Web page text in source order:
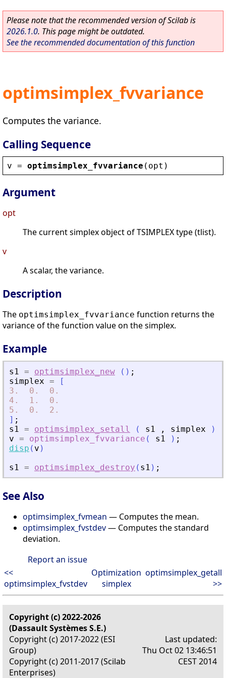
Please note that the recommended version of Scilab is
2026.1.0. This page might be outdated.
See the recommended documentation of this function
optimsimplex_fvvariance
Computes the variance.
Calling Sequence
v = optimsimplex_fvvariance ( opt )
Argument
opt
The current simplex object of TSIMPLEX type (tlist).
v
A scalar, the variance.
Description
The optimsimplex_fvvariance function returns the
variance of the function value on the simplex.
Example
s1 = optimsimplex_new ( ) ;
simplex =
[
3.
0.
0.
4.
1.
0.
5.
0.
2.
] ;
s1 = optimsimplex_setall ( s1 , simplex )
v = optimsimplex_fvvariance ( s1 ) ;
disp ( v )
s1 = optimsimplex_destroy ( s1 ) ;
See Also
optimsimplex_fvmean — Computes the mean.
optimsimplex_fvstdev— Computes the standard
deviation.
Report an issue
<<
optimsimplex_fvstdev
Optimization
simplex
optimsimplex_getall
>>
Copyright (c) 2022-2026
(Dassault Systèmes S.E.)
Copyright (c) 2017-2022 (ESI
Group)
Copyright (c) 2011-2017 (Scilab
Enterprises)
Last updated:
Thu Oct 02 13:46:51
CEST 2014